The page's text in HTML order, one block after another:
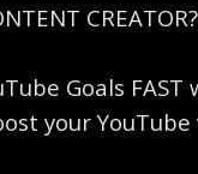
Goals FAST
your YouTube